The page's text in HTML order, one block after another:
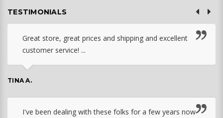
TESTIMONIALS
Great store, great prices and shipping and excellent
customer service! ...
TINA A.
I've been dealing with these folks for a few years now